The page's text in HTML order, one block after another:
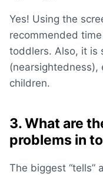
Yes! Using the
recommended
toddlers. Also, it is
(nearsightedness),
children.
3. What are
problems in
The biggest “tells”